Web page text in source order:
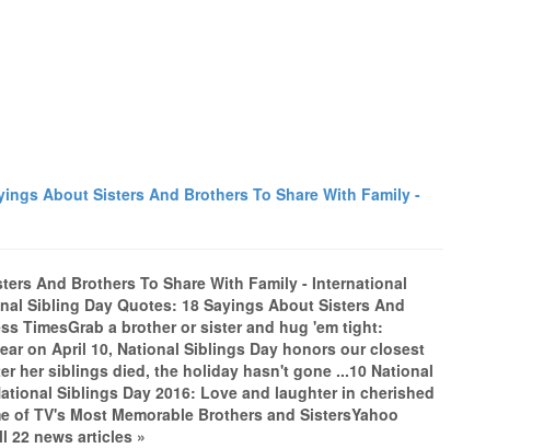
About Sisters And Brothers To Share With Family -
And Brothers To Share With Family - International
Sibling Day Quotes: 18 Sayings About Sisters And
TimesGrab a brother or sister and hug 'em tight:
on April 10, National Siblings Day honors our closest
her siblings died, the holiday hasn't gone ...10 National
Siblings Day 2016: Love and laughter in cherished
TV's Most Memorable Brothers and SistersYahoo
22 news articles »